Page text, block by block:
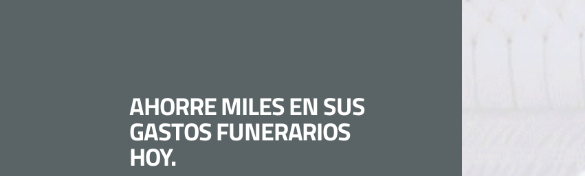
AHORRE MILES EN SUS
GASTOS FUNERARIOS
HOY.